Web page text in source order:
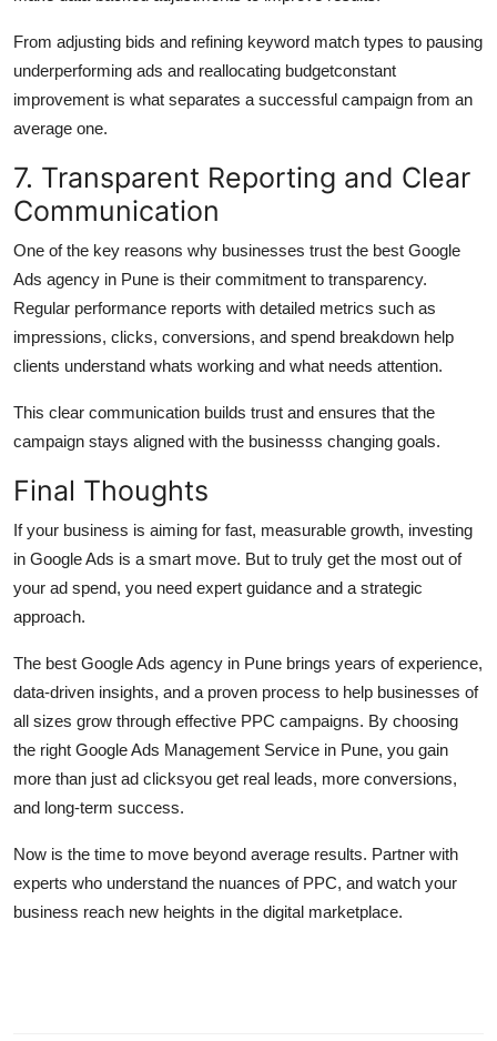
From adjusting bids and refining keyword match types to pausing
underperforming ads and reallocating budgetconstant
improvement is what separates a successful campaign from an
average one.
7. Transparent Reporting and Clear
Communication
One of the key reasons why businesses trust the best Google
Ads agency in Pune is their commitment to transparency.
Regular performance reports with detailed metrics such as
impressions, clicks, conversions, and spend breakdown help
clients understand whats working and what needs attention.
This clear communication builds trust and ensures that the
campaign stays aligned with the businesss changing goals.
Final Thoughts
If your business is aiming for fast, measurable growth, investing
in Google Ads is a smart move. But to truly get the most out of
your ad spend, you need expert guidance and a strategic
approach.
The best Google Ads agency in Pune brings years of experience,
data-driven insights, and a proven process to help businesses of
all sizes grow through effective PPC campaigns. By choosing
the right Google Ads Management Service in Pune, you gain
more than just ad clicksyou get real leads, more conversions,
and long-term success.
Now is the time to move beyond average results. Partner with
experts who understand the nuances of PPC, and watch your
business reach new heights in the digital marketplace.